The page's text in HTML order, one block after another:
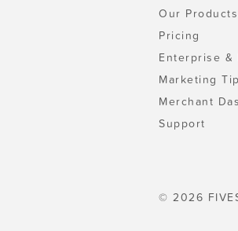
Our Products
Pricing
Enterprise &
Marketing
Merchant
Support
© 2026